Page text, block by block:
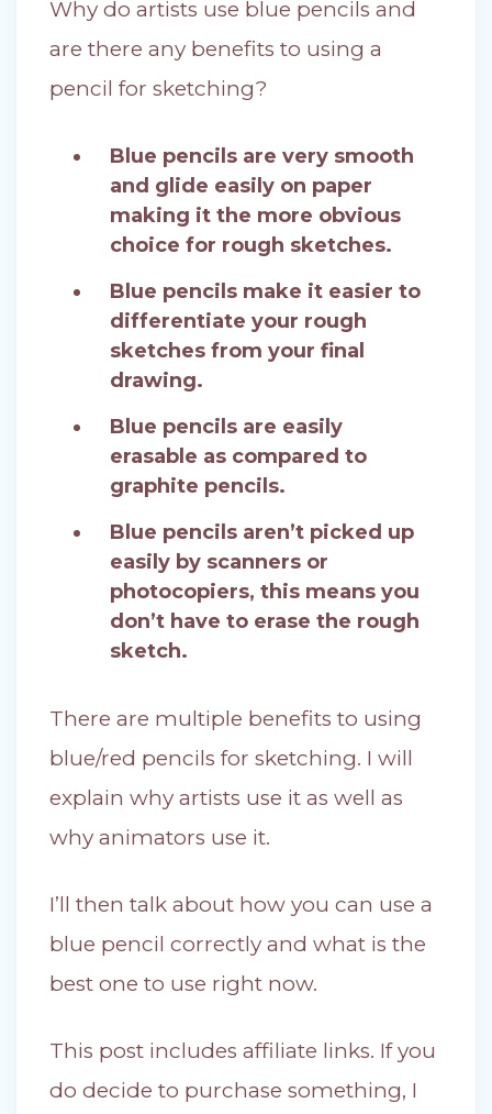
Why do artists use blue pencils and
are there any benefits to using a
pencil for sketching?
Blue pencils are very smooth
and glide easily on paper
making it the more obvious
choice for rough sketches.
Blue pencils make it easier to
differentiate your rough
sketches from your final
drawing.
Blue pencils are easily
erasable as compared to
graphite pencils.
Blue pencils aren’t picked up
easily by scanners or
photocopiers, this means you
don’t have to erase the rough
sketch.
There are multiple benefits to using
blue/red pencils for sketching. I will
explain why artists use it as well as
why animators use it.
I’ll then talk about how you can use a
blue pencil correctly and what is the
best one to use right now.
This post includes affiliate links. If you
do decide to purchase something, I